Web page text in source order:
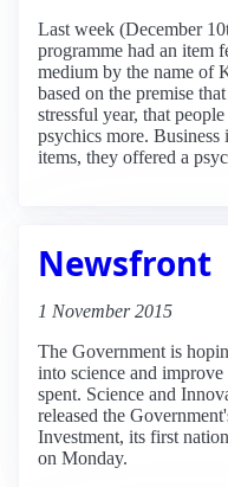
Last week (December
programme had an item
medium by the name of
based on the premise
stressful year, that
psychics more.
items, they offered a
Newsfront
1 November 2015
The Government is
into science and
spent. Science and
released the
Investment, its first
on Monday.